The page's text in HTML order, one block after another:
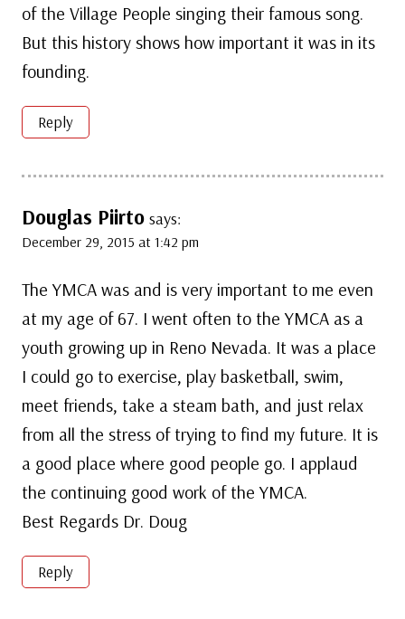
of the Village People singing their famous song.
But this history shows how important it was in its
founding.
Reply
Douglas Piirto says:
December 29, 2015 at 1:42 pm
The YMCA was and is very important to me even
at my age of 67. I went often to the YMCA as a
youth growing up in Reno Nevada. It was a place
I could go to exercise, play basketball, swim,
meet friends, take a steam bath, and just relax
from all the stress of trying to find my future. It is
a good place where good people go. I applaud
the continuing good work of the YMCA.
Best Regards Dr. Doug
Reply